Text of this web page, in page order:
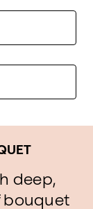
deep,
bouquet